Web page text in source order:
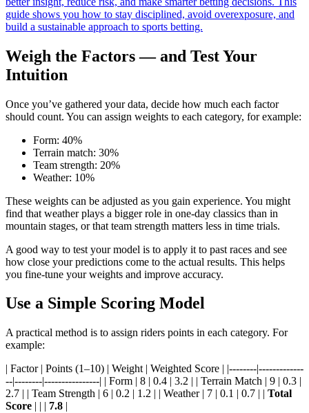
guide shows you how to stay disciplined, avoid overexposure, and
build a sustainable approach to sports betting.
Weigh the Factors — and Test Your
Intuition
Once you’ve gathered your data, decide how much each factor
should count. You can assign weights to each category, for example:
Form: 40%
Terrain match: 30%
Team strength: 20%
Weather: 10%
These weights can be adjusted as you gain experience. You might
find that weather plays a bigger role in one-day classics than in
mountain stages, or that team strength matters less in time trials.
A good way to test your model is to apply it to past races and see
how close your predictions come to the actual results. This helps
you fine-tune your weights and improve accuracy.
Use a Simple Scoring Model
A practical method is to assign riders points in each category. For
example:
| Factor | Points (1–10) | Weight | Weighted Score | |--------|-------------
--|--------|----------------| | Form | 8 | 0.4 | 3.2 | | Terrain Match | 9 | 0.3 |
2.7 | | Team Strength | 6 | 0.2 | 1.2 | | Weather | 7 | 0.1 | 0.7 | | Total
Score | | | 7.8 |